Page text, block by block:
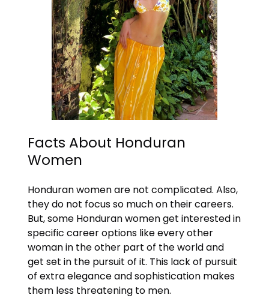
Facts About Honduran
Women
Honduran women are not complicated. Also,
they do not focus so much on their careers.
But, some Honduran women get interested in
specific career options like every other
woman in the other part of the world and
get set in the pursuit of it. This lack of pursuit
of extra elegance and sophistication makes
them less threatening to men.